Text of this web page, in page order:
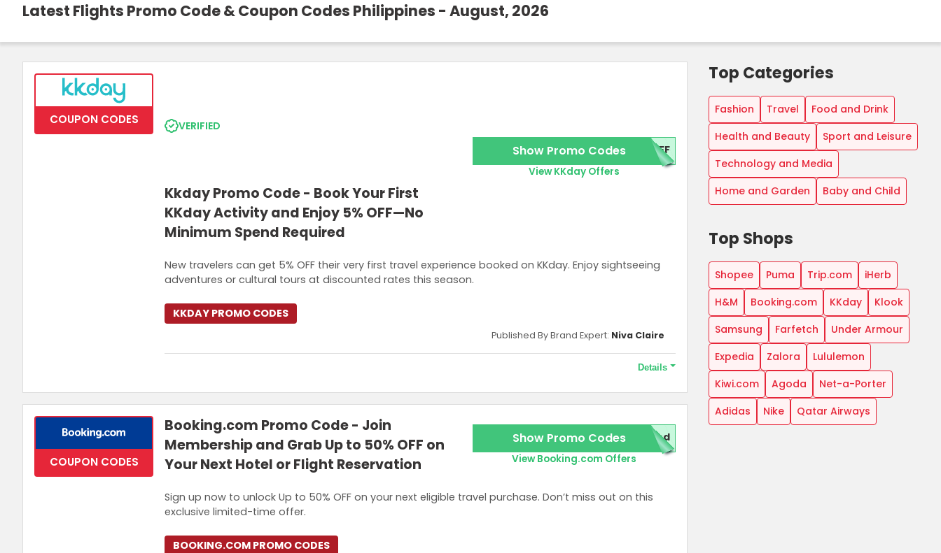
Login
Join Now
Latest Flights Promo Code & Coupon Codes Philippines - August, 2026
COUPON CODES
Kkday Promo Code - Book Your First
KKday Activity and Enjoy 5% OFF—No
Minimum Spend Required
New travelers can get 5% OFF their very first travel experience booked on KKday. Enjoy sightseeing
adventures or cultural tours at discounted rates this season.
VERIFIED
KKDAY PROMO CODES
Show Promo Codes OFF
View KKday Offers
Details
Terms and Conditions
Published By Brand Expert: Niva Claire
COUPON CODES
Booking.com Promo Code - Join
Membership and Grab Up to 50% OFF on
Your Next Hotel or Flight Reservation
Sign up now to unlock Up to 50% OFF on your next eligible travel purchase. Don’t miss out on this
exclusive limited-time offer.
BOOKING.COM PROMO CODES
Show Promo Codes red
View Booking.com Offers
Top Categories
Fashion Travel
Food and Drink
Health and Beauty
Sport and Leisure
Technology and Media
Home and Garden
Baby and Child
Top Shops
Shopee Puma Trip.com
iHerb
H&M
Booking.com KKday
Klook
Samsung
Farfetch
Under Armour
Expedia
Zalora
Lululemon
Kiwi.com
Agoda
Net-a-Porter
Adidas
Nike Qatar Airways